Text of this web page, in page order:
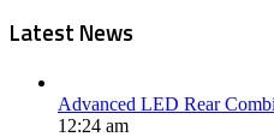
Latest News
Advanced LED Rear
12:24 am